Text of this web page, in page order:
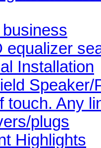
equalizer
Installation
touch. Any
plugs
Highlights